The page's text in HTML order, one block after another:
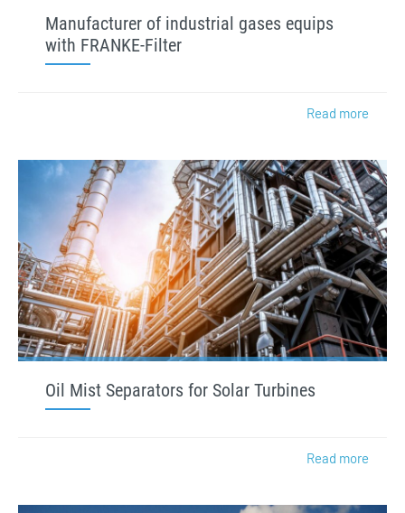
Manufacturer of industrial gases equips
with FRANKE-Filter
Read more
Oil Mist Separators for Solar Turbines
Read more